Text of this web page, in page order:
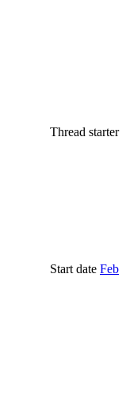
Thread starter
Start date Feb